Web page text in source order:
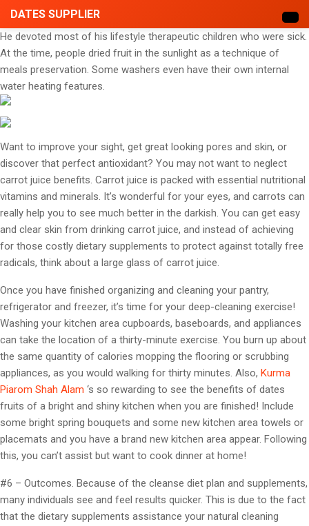
DATES SUPPLIER
He devoted most of his lifestyle therapeutic children who were sick.
At the time, people dried fruit in the sunlight as a technique of
meals preservation. Some washers even have their own internal
water heating features.
Want to improve your sight, get great looking pores and skin, or
discover that perfect antioxidant? You may not want to neglect
carrot juice benefits. Carrot juice is packed with essential nutritional
vitamins and minerals. It’s wonderful for your eyes, and carrots can
really help you to see much better in the darkish. You can get easy
and clear skin from drinking carrot juice, and instead of achieving
for those costly dietary supplements to protect against totally free
radicals, think about a large glass of carrot juice.
Once you have finished organizing and cleaning your pantry,
refrigerator and freezer, it’s time for your deep-cleaning exercise!
Washing your kitchen area cupboards, baseboards, and appliances
can take the location of a thirty-minute exercise. You burn up about
the same quantity of calories mopping the flooring or scrubbing
appliances, as you would walking for thirty minutes. Also, Kurma
Piarom Shah Alam ‘s so rewarding to see the benefits of dates
fruits of a bright and shiny kitchen when you are finished! Include
some bright spring bouquets and some new kitchen area towels or
placemats and you have a brand new kitchen area appear. Following
this, you can’t assist but want to cook dinner at home!
#6 – Outcomes. Because of the cleanse diet plan and supplements,
many individuals see and feel results quicker. This is due to the fact
that the dietary supplements assistance your natural cleaning